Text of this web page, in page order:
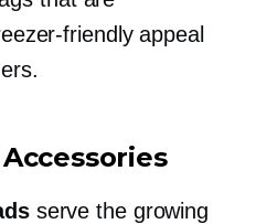
friendlyappeal
serve the growing